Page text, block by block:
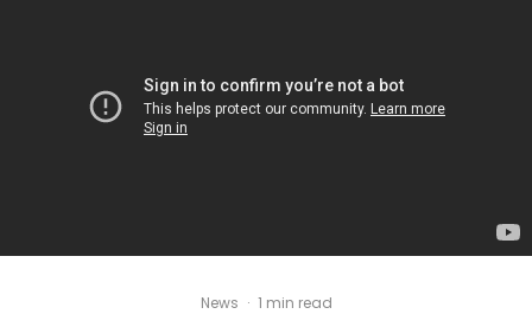
News · 1 min read